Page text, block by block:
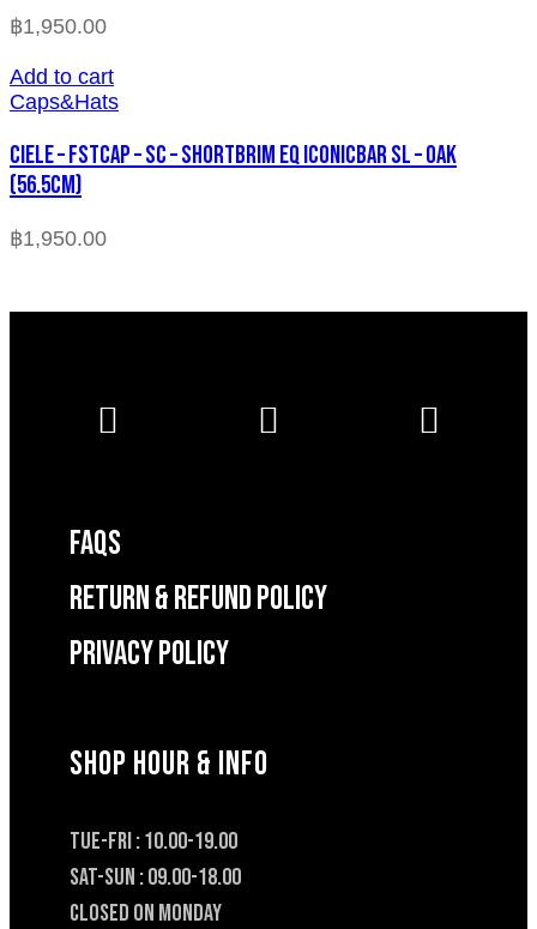
฿1,950.00
Add to cart
Caps&Hats
CIELE – FSTCAP – SC – SHORTBRIM EQ ICONICBAR SL – OAK
(56.5cm)
฿1,950.00
FAQS
RETURN & REFUND POLICY
Privacy Policy
SHOP HOUR & INFO
TUE-FRI : 10.00-19.00
SAT-SUN : 09.00-18.00
CLOSED ON MONDAY